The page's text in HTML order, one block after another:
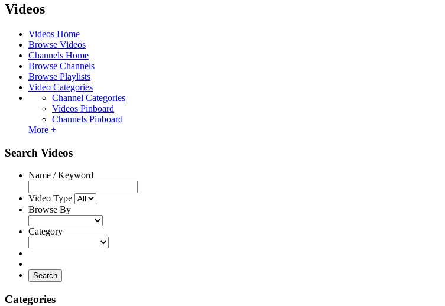
Videos
Videos Home
Browse Videos
Channels Home
Browse Channels
Browse Playlists
Video Categories
Channel Categories
Videos Pinboard
Channels Pinboard
More +
Search Videos
Name / Keyword
Video Type
Browse By
Category
Search
Categories